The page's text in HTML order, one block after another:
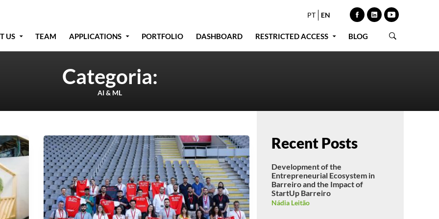
PT EN
US TEAM APPLICATIONS PORTFOLIO DASHBOARD RESTRICTED ACCESS BLOG
Categoria:
AI & ML
Recent Posts
Development of the
Entrepreneurial Ecosystem in
Barreiro and the Impact of
StartUp Barreiro
Nádia Leitão